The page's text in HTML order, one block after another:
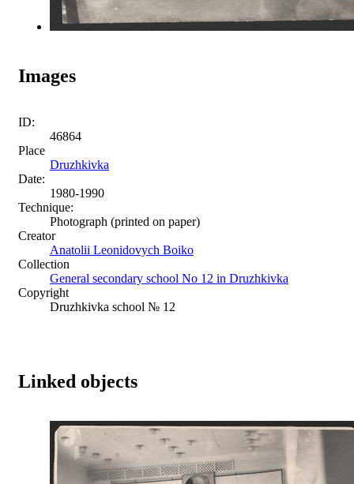
Images
ID:
46864
Place
Druzhkivka
Date:
1980-1990
Technique:
Photograph (printed on paper)
Creator
Anatolii Leonidovych Boiko
Collection
General secondary school No 12 in Druzhkivka
Copyright
Druzhkivka school № 12
Linked objects